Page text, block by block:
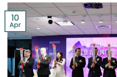
10
Apr